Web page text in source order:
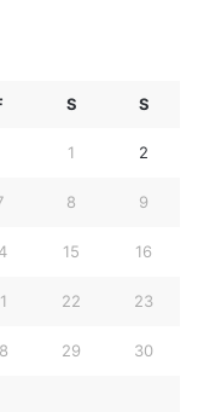
S S
1 2
8 9
15 16
22 23
29 30